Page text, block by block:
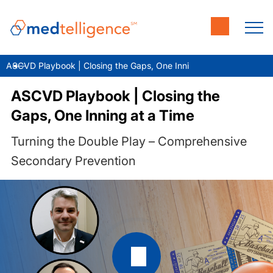
ASCVD Playbook | Closing the Gaps, One Inning at a Time
ASCVD Playbook | Closing the
Gaps, One Inning at a Time
Turning the Double Play – Comprehensive
Secondary Prevention